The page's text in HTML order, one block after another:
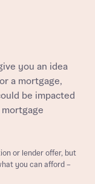
you an idea
a mortgage,
be impacted
or lender offer, but
you can afford –